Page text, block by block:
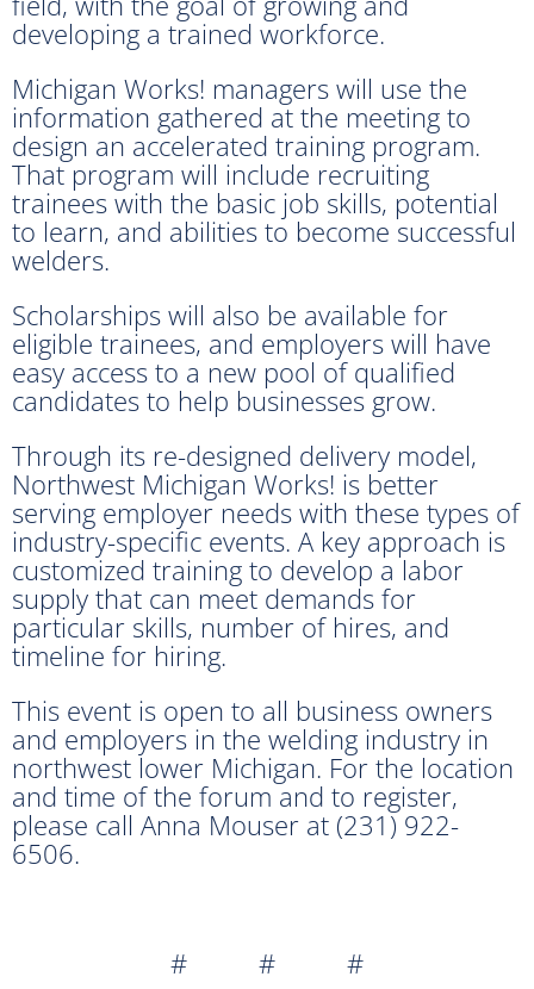
developing a trained workforce.
Michigan Works! managers will use the
information gathered at the meeting to
design an accelerated training program.
That program will include recruiting
trainees with the basic job skills, potential
to learn, and abilities to become successful
welders.
Scholarships will also be available for
eligible trainees, and employers will have
easy access to a new pool of qualified
candidates to help businesses grow.
Through its re-designed delivery model,
Northwest Michigan Works! is better
serving employer needs with these types of
industry-specific events. A key approach is
customized training to develop a labor
supply that can meet demands for
particular skills, number of hires, and
timeline for hiring.
This event is open to all business owners
and employers in the welding industry in
northwest lower Michigan. For the location
and time of the forum and to register,
please call Anna Mouser at (231) 922-
6506.
# # #